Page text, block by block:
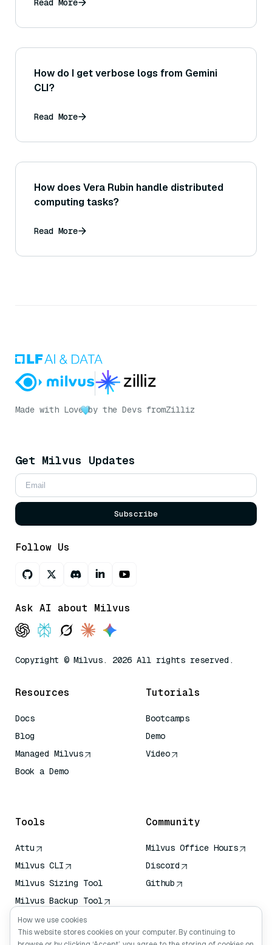
Read More
How do I get verbose logs from Gemini
CLI?
Read More
How does Vera Rubin handle distributed
computing tasks?
Read More
Made with Love by the Devs fromZilliz
Get Milvus Updates
Subscribe
Follow Us
Ask AI about Milvus
Copyright © Milvus. 2026 All rights reserved.
Resources
Docs
Blog
Managed Milvus
Book a Demo
Tutorials
Bootcamps
Demo
Video
Tools
Attu
Milvus CLI
Milvus Sizing Tool
Milvus Backup Tool
Vector Transport
Service (VTS)
Community
Milvus Office Hours
Discord
Github
How we use cookies
This website stores cookies on your computer. By continuing to